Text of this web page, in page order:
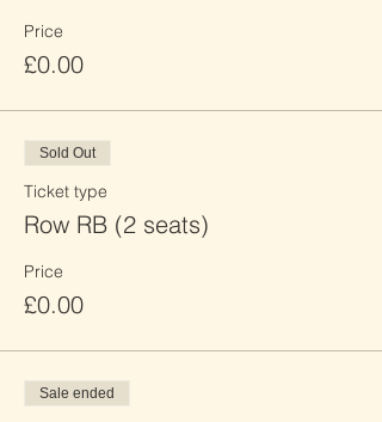
Price
£0.00
Sold Out
Ticket type
Row RB (2 seats)
Price
£0.00
Sale ended